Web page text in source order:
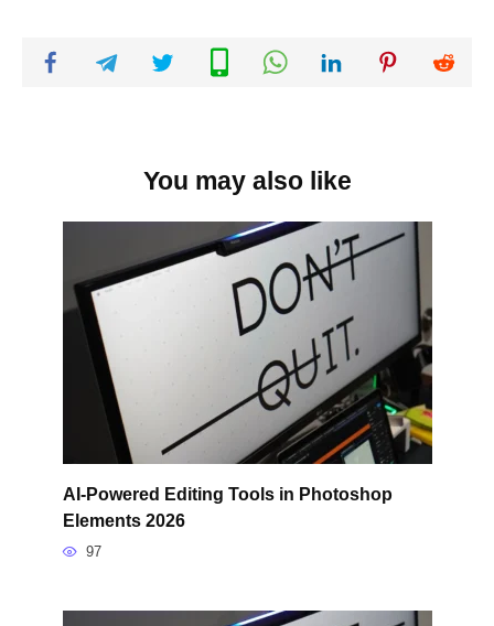
You may also like
AI-Powered Editing Tools in Photoshop
Elements 2026
97